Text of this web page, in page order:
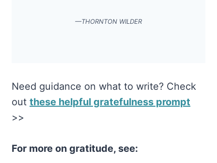
—THORNTON WILDER
Need guidance on what to write? Check
out these helpful gratefulness prompt
>>
For more on gratitude, see: